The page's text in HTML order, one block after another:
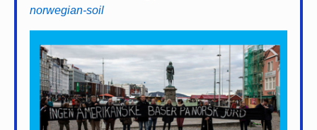
norwegian-soil